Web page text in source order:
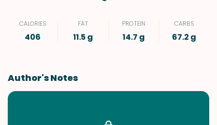
CALORIES
406
FAT
11.5 g
PROTEIN
14.7 g
CARBS
67.2 g
Author's Notes